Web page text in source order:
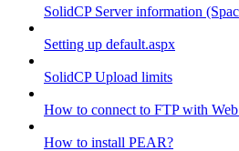
SolidCP Server information
Setting up default.aspx
SolidCP Upload limits
How to connect to FTP with
How to install PEAR?